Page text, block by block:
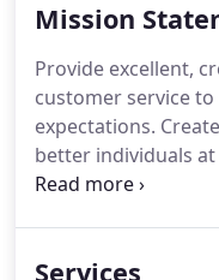
We offer excellent
terms of achieving
require, our price
Mission
Provide excellent,
customer service
expectations.
better individuals
level. At Brightwise
operatives will
Services